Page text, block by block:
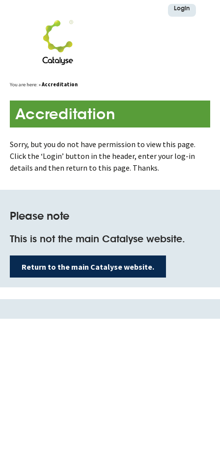
Login
content
You are here: »Accreditation
Accreditation
Sorry, but you do not have permission to view this page.
Click the ‘Login’ button in the header, enter your log-in
details and then return to this page. Thanks.
Please note
This is not the main Catalyse website.
Return to the main Catalyse website.